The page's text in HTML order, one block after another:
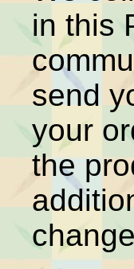
in this
send
your
the